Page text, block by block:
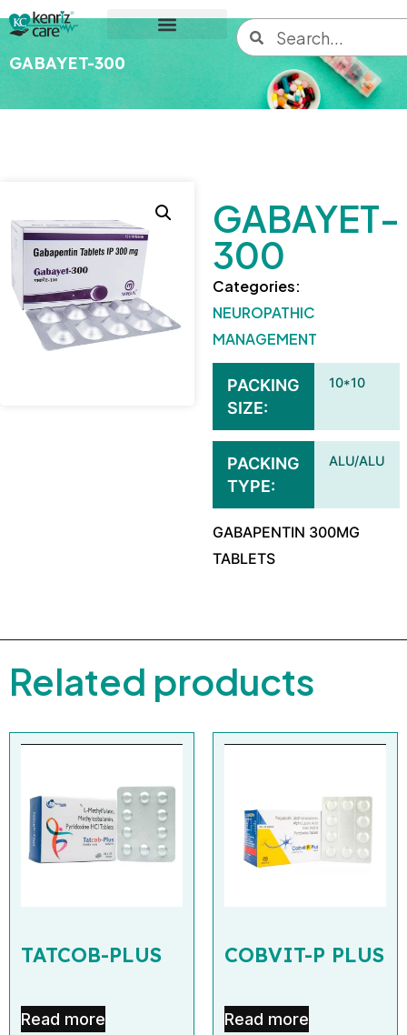
GABAYET-300
GABAYET-
300
Categories:
NEUROPATHIC
MANAGEMENT
PACKING
SIZE
10*10
PACKING
TYPE
ALU/ALU
GABAPENTIN 300MG
TABLETS
Related products
TATCOB-PLUS
Read more
COBVIT-P PLUS
Read more